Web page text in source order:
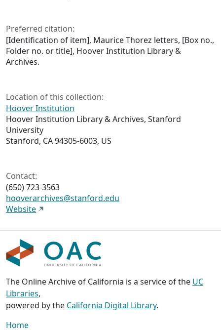
Preferred citation:
[Identification of item], Maurice Thorez letters, [Box no.,
Folder no. or title], Hoover Institution Library &
Archives.
Location of this collection:
Hoover Institution
Hoover Institution Library & Archives, Stanford
University
Stanford, CA 94305-6003, US
Contact:
(650) 723-3563
hooverarchives@stanford.edu
Website
The Online Archive of California is a service of the UC
Libraries,
powered by the California Digital Library.
Home